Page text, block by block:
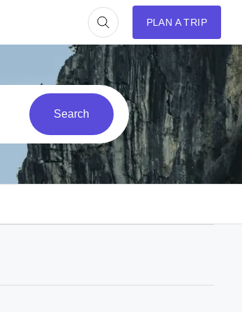
PLAN A TRIP
Search